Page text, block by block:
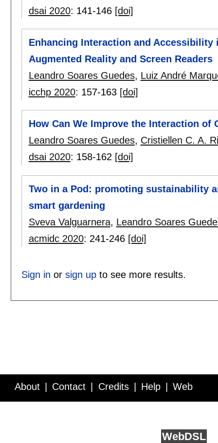
dsai 2020: 141-146 [doi]
Enhancing Interaction and
Augmented Reality and Screen Readers
Leandro Soares Guedes, Luiz André
icchp 2020: 157-163 [doi]
How Can We Improve the Interaction of
Leandro Soares Guedes, Cristiellen C. A.
dsai 2020: 158-162 [doi]
Two in a Pod: promoting sustainability
smart gardening
Sveva Valguarnera, Leandro Soares
acmidc 2020: 241-246 [doi]
Sign in or sign upto see more results.
About Contact Credits Help Web
WebDSL